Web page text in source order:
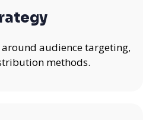
audience targeting,
methods.